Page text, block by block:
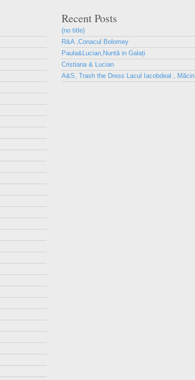
Recent Posts
(no title)
R&A ,Conacul Bolomey
Paula&Lucian,Nuntă in Galați
Cristiana & Lucian
A&S, Trash the Dress Lacul Iacobdeal , Măcin